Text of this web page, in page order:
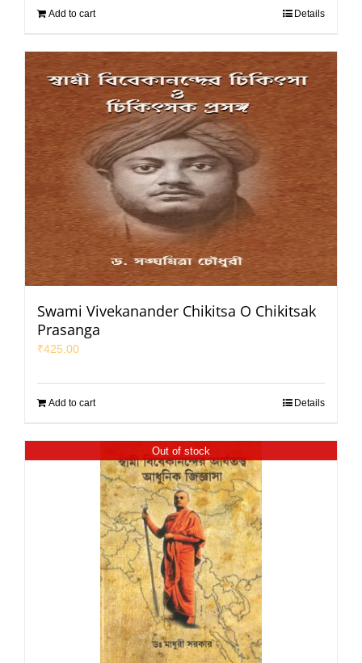
Add to cart Details
Swami Vivekanander Chikitsa O Chikitsak
Prasanga
₹425.00
Add to cart Details
Out of stock